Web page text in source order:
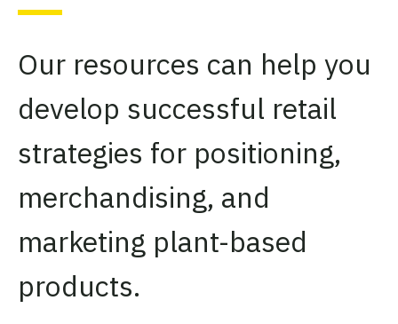
Our resources can help you
develop successful retail
strategies for positioning,
merchandising, and
marketing plant-based
products.